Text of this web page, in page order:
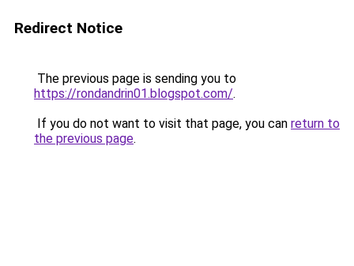
Redirect Notice
The previous page is sending you to
https://rondandrin01.blogspot.com/.
If you do not want to visit that page, you can return to
the previous page.